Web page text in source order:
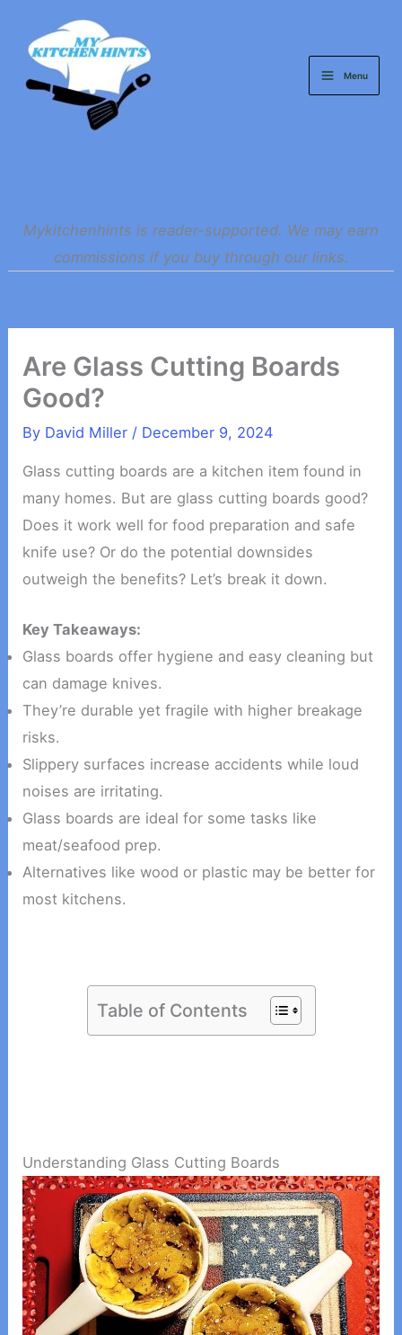
content
Menu
Mykitchenhints is reader-supported. We may earn
commissions if you buy through our links.
Are Glass Cutting Boards
Good?
By David Miller / December 9, 2024
Glass cutting boards are a kitchen item found in
many homes. But are glass cutting boards good?
Does it work well for food preparation and safe
knife use? Or do the potential downsides
outweigh the benefits? Let’s break it down.
Key Takeaways:
Glass boards offer hygiene and easy cleaning but
can damage knives.
They’re durable yet fragile with higher breakage
risks.
Slippery surfaces increase accidents while loud
noises are irritating.
Glass boards are ideal for some tasks like
meat/seafood prep.
Alternatives like wood or plastic may be better for
most kitchens.
Table of Contents
Understanding Glass Cutting Boards